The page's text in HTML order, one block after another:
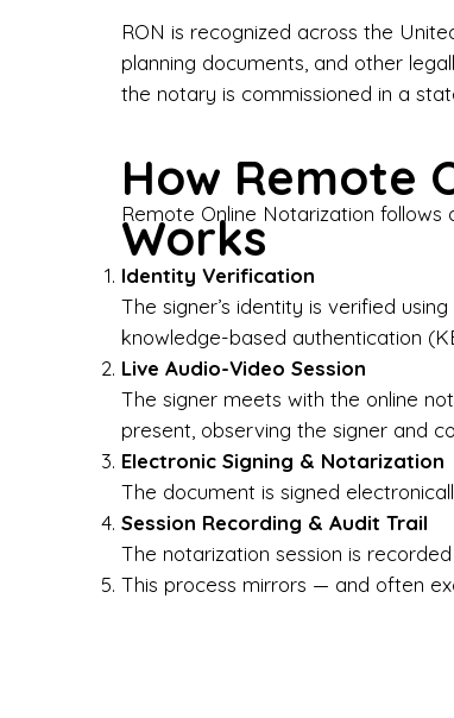
RON is recognized across the
planning documents, and other
the notary is commissioned in a
How Remote
Works
Remote Online Notarization
Identity Verification
The signer’s identity is verified
knowledge-based authentication
Live Audio-Video Session
The signer meets with the online
present, observing the signer and
Electronic Signing & Notarization
The document is signed
Session Recording & Audit Trail
The notarization session is
This process mirrors — and often